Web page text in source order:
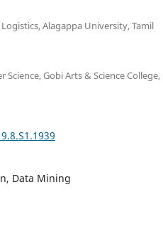
Alagappa University, Tamil
Gobi Arts & Science College,
Data Mining